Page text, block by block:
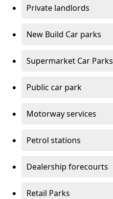
Private landlords
New Build Car parks
Supermarket Car Parks
Public car park
Motorway services
Petrol stations
Dealership forecourts
Retail Parks